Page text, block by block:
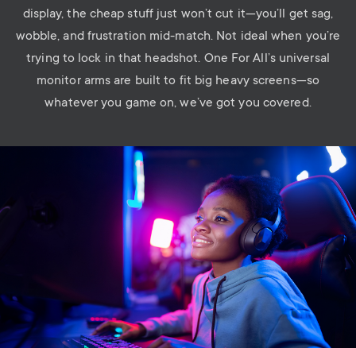
display, the cheap stuff just won’t cut it—you’ll get sag,
wobble, and frustration mid-match. Not ideal when you’re
trying to lock in that headshot. One For All’s universal
monitor arms are built to fit big heavy screens—so
whatever you game on, we’ve got you covered.